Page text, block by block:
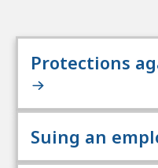
Protections
Suing an